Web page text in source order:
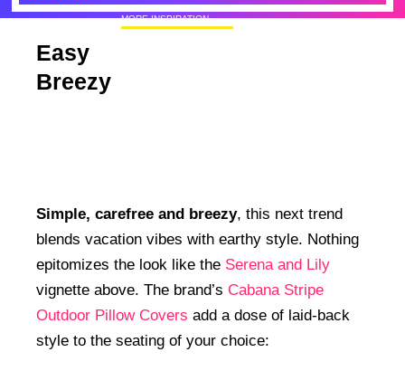
MORE INSPIRATION
Easy
Breezy
Simple, carefree and breezy, this next trend
blends vacation vibes with earthy style. Nothing
epitomizes the look like the Serena and Lily
vignette above. The brand’s Cabana Stripe
Outdoor Pillow Covers add a dose of laid-back
style to the seating of your choice: